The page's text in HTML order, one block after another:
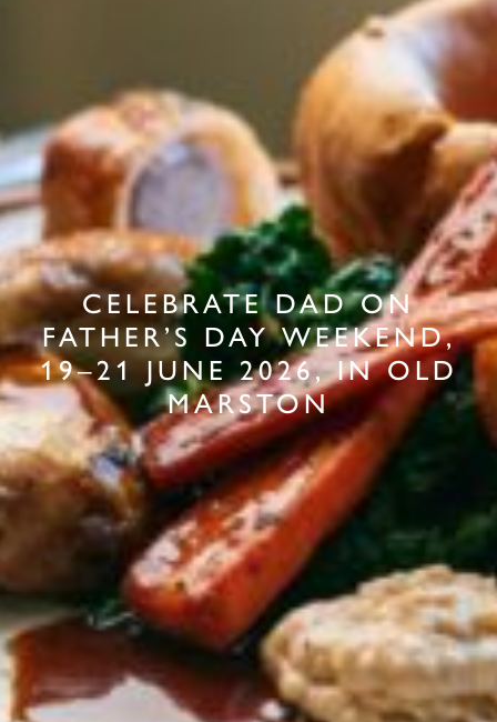
CELEBRATE DAD ON
FATHER’S DAY WEEKEND,
19–21 JUNE 2026, IN OLD
MARSTON